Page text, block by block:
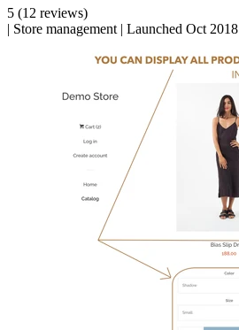
5 (12 reviews)
| Store management | Launched Oct 2018